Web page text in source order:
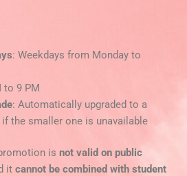
: Weekdays from Monday to
to 9 PM
: Automatically upgraded to a
the smaller one is unavailable
is not valid on public
it cannot be combined with student